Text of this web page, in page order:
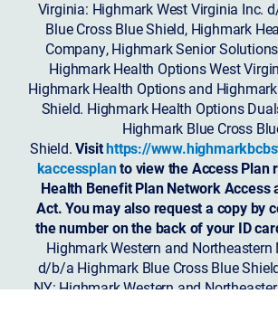
Virginia: Highmark West Virginia Inc.
Blue Cross Blue Shield, Highmark
Company, Highmark Senior
Highmark Health Options West
Highmark Health Options and
Shield. Highmark Health Options
Highmark Blue Cross
Shield.Visithttps://
kaccessplanto view the Access Plan
Health Benefit Plan Network Access
Act. You may also request a copy by
the number on the back of your ID
Highmark Western and Northeastern
d/b/a Highmark Blue Cross Blue
NY: Highmark Western and